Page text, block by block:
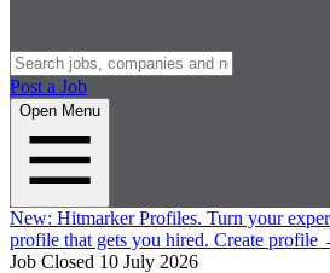
Post a Job
Open Menu
New: Hitmarker Profiles. Turn your
profile that gets you hired. Create profile
Job Closed 10 July 2026